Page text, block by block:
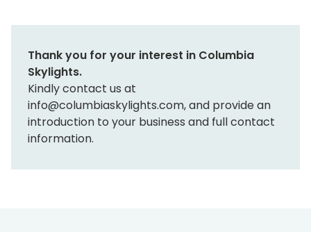
Drawings & Specifications
Warranty
Affiliate Websites
FAKRO
Slimlite
Thank you for your interest in Columbia
Skylights.
Kindly contact us at
info@columbiaskylights.com, and provide an
introduction to your business and full contact
information.